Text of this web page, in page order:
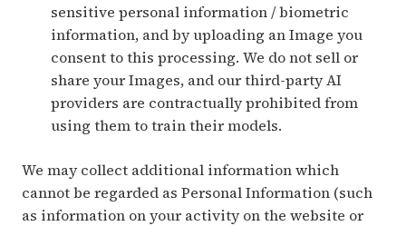
sensitive personal information / biometric
information, and by uploading an Image you
consent to this processing. We do not sell or
share your Images, and our third-party AI
providers are contractually prohibited from
using them to train their models.
We may collect additional information which
cannot be regarded as Personal Information (such
as information on your activity on the website or